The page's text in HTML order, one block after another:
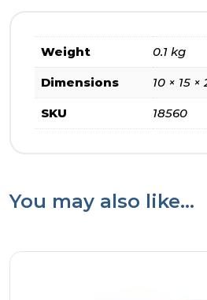
Weight 0.1 kg
Dimensions 10 × 15 ×
SKU 18560
You may also like…